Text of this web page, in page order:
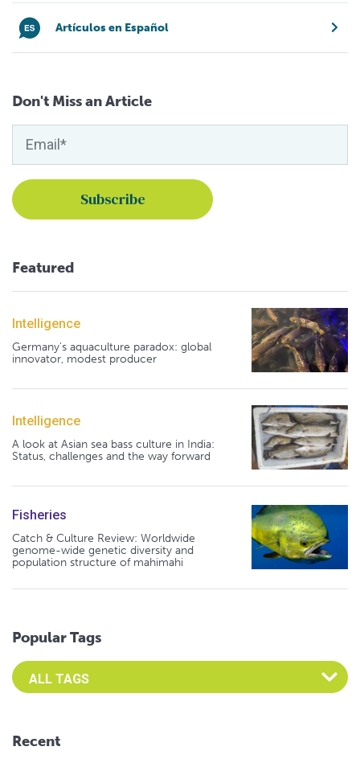
Artículos en Español
Don't Miss an Article
Featured
Intelligence
Germany's aquaculture paradox: global
innovator, modest producer
Intelligence
A look at Asian sea bass culture in India:
Status, challenges and the way forward
Fisheries
Catch & Culture Review: Worldwide
genome-wide genetic diversity and
population structure of mahimahi
Popular Tags
Select an Advocate Tag to view it's posts
Recent